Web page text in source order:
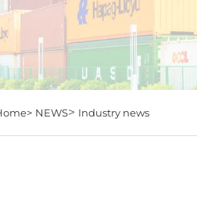
NEWS> Industry news